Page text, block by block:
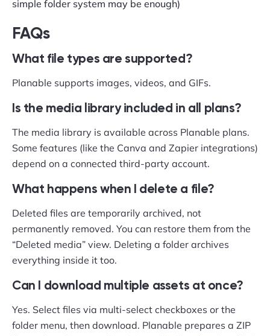
simple folder system may be enough)
FAQs
What file types are supported?
Planable supports images, videos, and GIFs.
Is the media library included in all plans?
The media library is available across Planable plans.
Some features (like the Canva and Zapier integrations)
depend on a connected third-party account.
What happens when I delete a file?
Deleted files are temporarily archived, not
permanently removed. You can restore them from the
“Deleted media” view. Deleting a folder archives
everything inside it too.
Can I download multiple assets at once?
Yes. Select files via multi-select checkboxes or the
folder menu, then download. Planable prepares a ZIP